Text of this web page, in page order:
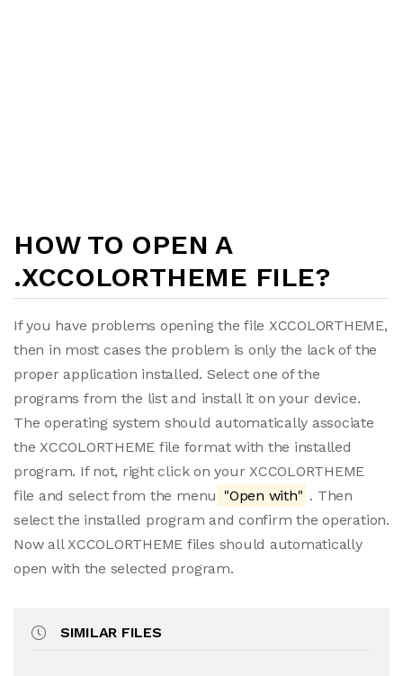
HOW TO OPEN A
.XCCOLORTHEME FILE?
If you have problems opening the file XCCOLORTHEME,
then in most cases the problem is only the lack of the
proper application installed. Select one of the
programs from the list and install it on your device.
The operating system should automatically associate
the XCCOLORTHEME file format with the installed
program. If not, right click on your XCCOLORTHEME
file and select from the menu "Open with" . Then
select the installed program and confirm the operation.
Now all XCCOLORTHEME files should automatically
open with the selected program.
SIMILAR FILES